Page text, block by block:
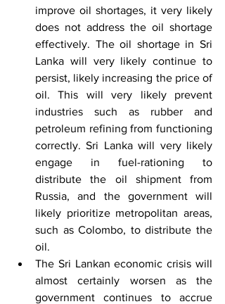
improve oil shortages, it very likely
does not address the oil shortage
effectively. The oil shortage in Sri
Lanka will very likely continue to
persist, likely increasing the price of
oil. This will very likely prevent
industries such as rubber and
petroleum refining from functioning
correctly. Sri Lanka will very likely
engage in fuel-rationing to
distribute the oil shipment from
Russia, and the government will
likely prioritize metropolitan areas,
such as Colombo, to distribute the
oil.
The Sri Lankan economic crisis will
almost certainly worsen as the
government continues to accrue